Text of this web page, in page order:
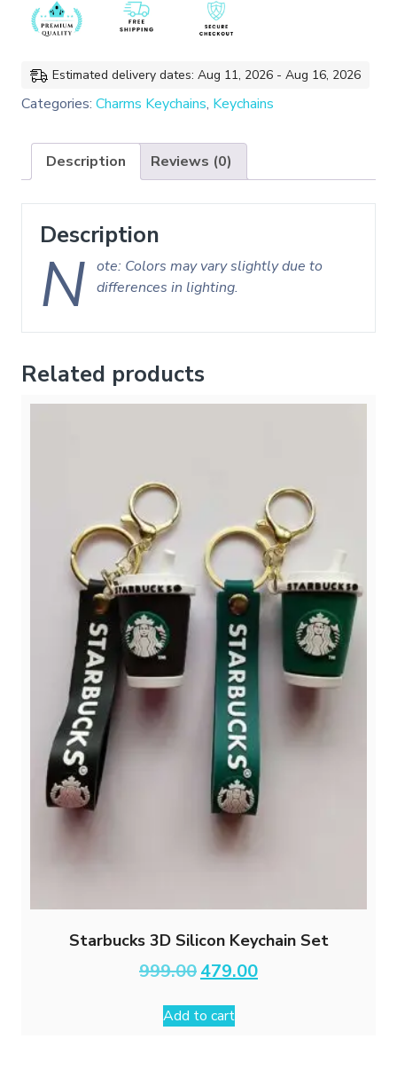
Charms
Keychain/Bag
quantityEstimated delivery dates: Aug 11, 2026 - Aug 16, 2026
Categories: Charms Keychains, Keychains
Description Reviews (0)
Description
N ote: Colors may vary slightly due to
differences in lighting.
Related products
Starbucks 3D Silicon Keychain Set
999.00 Original
price
was:
₹999.00.
479.00Current
price
Add to cart